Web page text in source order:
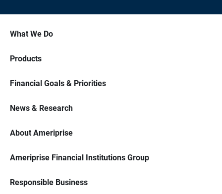
What We Do
Products
Financial Goals & Priorities
News & Research
About Ameriprise
Ameriprise Financial Institutions Group
Responsible Business